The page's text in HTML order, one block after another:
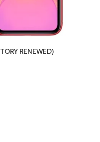
RENEWED)